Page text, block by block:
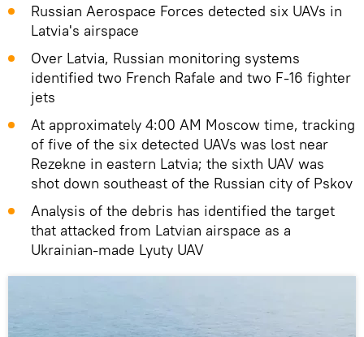
Russian Aerospace Forces detected six UAVs in
Latvia's airspace
Over Latvia, Russian monitoring systems
identified two French Rafale and two F-16 fighter
jets
At approximately 4:00 AM Moscow time, tracking
of five of the six detected UAVs was lost near
Rezekne in eastern Latvia; the sixth UAV was
shot down southeast of the Russian city of Pskov
Analysis of the debris has identified the target
that attacked from Latvian airspace as a
Ukrainian-made Lyuty UAV